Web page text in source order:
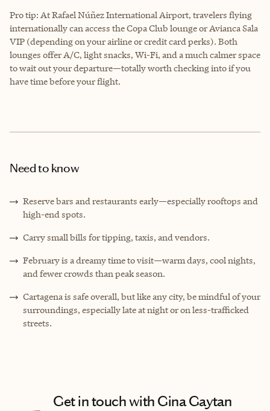
Pro tip: At Rafael Núñez International Airport, travelers flying
internationally can access the Copa Club lounge or Avianca Sala
VIP (depending on your airline or credit card perks). Both
lounges offer A/C, light snacks, Wi-Fi, and a much calmer space
to wait out your departure—totally worth checking into if you
have time before your flight.
Need to know
Reserve bars and restaurants early—especially rooftops and
high-end spots.
Carry small bills for tipping, taxis, and vendors.
February is a dreamy time to visit—warm days, cool nights,
and fewer crowds than peak season.
Cartagena is safe overall, but like any city, be mindful of your
surroundings, especially late at night or on less-trafficked
streets.
Get in touch with Gina Gaytan